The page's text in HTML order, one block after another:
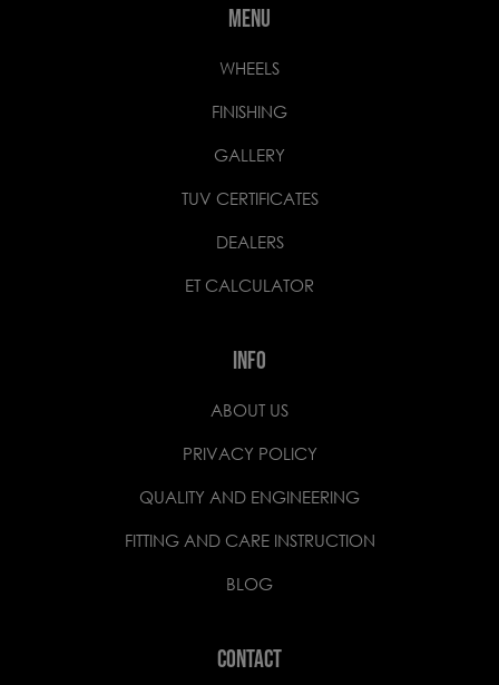
MENU
WHEELS
FINISHING
GALLERY
TUV CERTIFICATES
DEALERS
ET CALCULATOR
INFO
ABOUT US
PRIVACY POLICY
QUALITY AND ENGINEERING
FITTING AND CARE INSTRUCTION
BLOG
CONTACT